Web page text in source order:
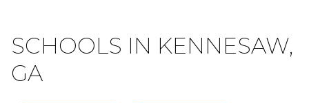
SCHOOLS IN KENNESAW,
GA